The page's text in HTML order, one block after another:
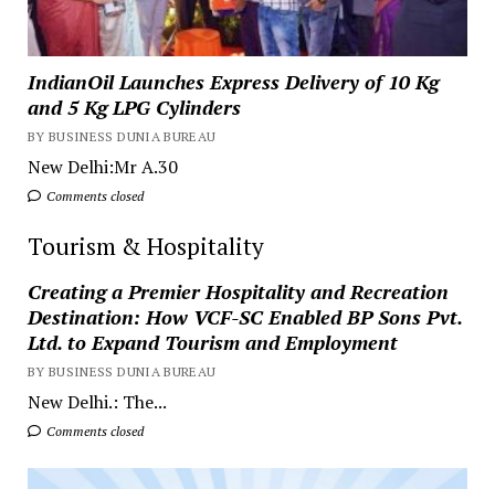
IndianOil Launches Express Delivery of 10 Kg
and 5 Kg LPG Cylinders
BY BUSINESS DUNIA BUREAU
New Delhi:Mr A.30
Comments closed
Tourism & Hospitality
Creating a Premier Hospitality and Recreation
Destination: How VCF-SC Enabled BP Sons Pvt.
Ltd. to Expand Tourism and Employment
BY BUSINESS DUNIA BUREAU
New Delhi.: The...
Comments closed